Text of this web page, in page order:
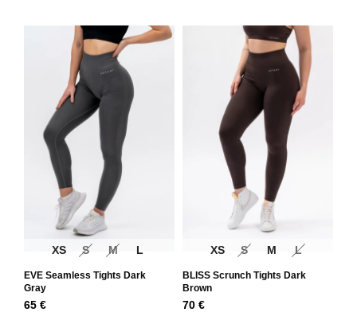
XS S M L
EVE Seamless Tights Dark
Gray
65 €
XS S M L
BLISS Scrunch Tights Dark
Brown
70 €